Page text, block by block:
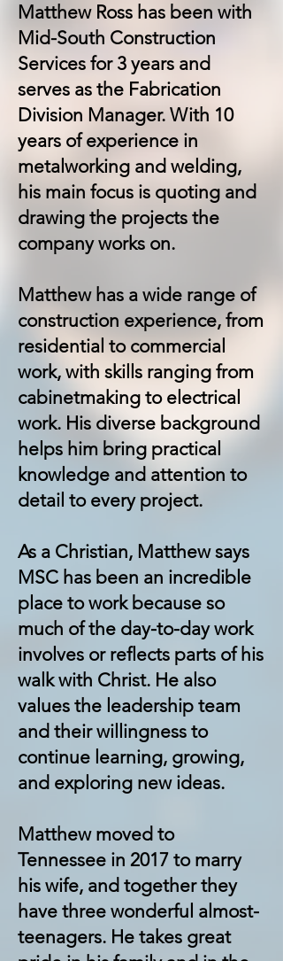
Matthew Ross has been with
Mid-South Construction
Services for 3 years and
serves as the Fabrication
Division Manager. With 10
years of experience in
metalworking and welding,
his main focus is quoting and
drawing the projects the
company works on.
Matthew has a wide range of
construction experience, from
residential to commercial
work, with skills ranging from
cabinetmaking to electrical
work. His diverse background
helps him bring practical
knowledge and attention to
detail to every project.
As a Christian, Matthew says
MSC has been an incredible
place to work because so
much of the day-to-day work
involves or reflects parts of his
walk with Christ. He also
values the leadership team
and their willingness to
continue learning, growing,
and exploring new ideas.
Matthew moved to
Tennessee in 2017 to marry
his wife, and together they
have three wonderful almost-
teenagers. He takes great